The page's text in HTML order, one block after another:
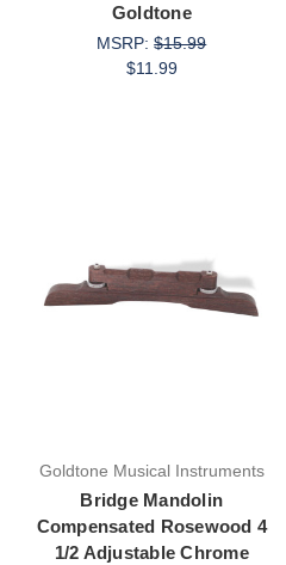
Goldtone
MSRP:$15.99
$11.99
Goldtone Musical Instruments
Bridge Mandolin
Compensated Rosewood 4
1/2 Adjustable Chrome